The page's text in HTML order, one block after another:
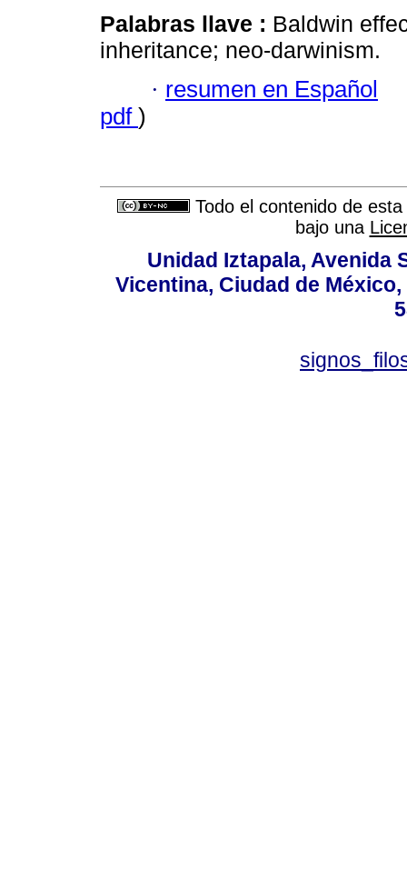
Palabras llave : Baldwin
inheritance; neo-darwinism.
· resumen en Español
pdf )
Todo el contenido de
bajo una
Unidad Iztapala, Avenida
Vicentina, Ciudad de